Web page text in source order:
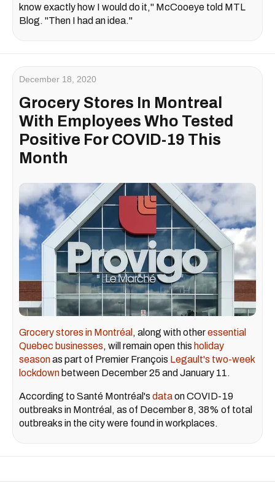
know exactly how I would do it," McCooeye told MTL
Blog. "Then I had an idea."
December 18, 2020
Grocery Stores In Montreal
With Employees Who Tested
Positive For COVID-19 This
Month
Grocery stores in Montréal , along with otheressential
Quebec businesses, will remain open this holiday
seasonas part of Premier François Legault's two-week
lockdown between December 25 and January 11.
According to Santé Montréal's dataon COVID-19
outbreaks in Montréal, as of December 8, 38% of total
outbreaks in the city were found in workplaces.